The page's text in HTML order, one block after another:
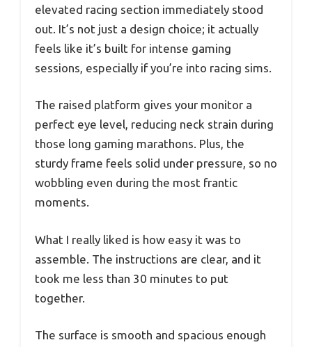
elevated racing section immediately stood
out. It’s not just a design choice; it actually
feels like it’s built for intense gaming
sessions, especially if you’re into racing sims.
The raised platform gives your monitor a
perfect eye level, reducing neck strain during
those long gaming marathons. Plus, the
sturdy frame feels solid under pressure, so no
wobbling even during the most frantic
moments.
What I really liked is how easy it was to
assemble. The instructions are clear, and it
took me less than 30 minutes to put
together.
The surface is smooth and spacious enough